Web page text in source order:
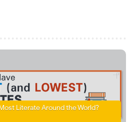
Literate Around the World?